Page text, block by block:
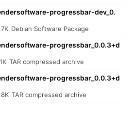
progressbar-dev_0.
Debian Software Package
progressbar_0.0.3+d
TAR compressed archive
progressbar_0.0.3+d
TAR compressed archive